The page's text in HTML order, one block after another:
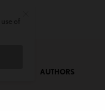
AUTHORS